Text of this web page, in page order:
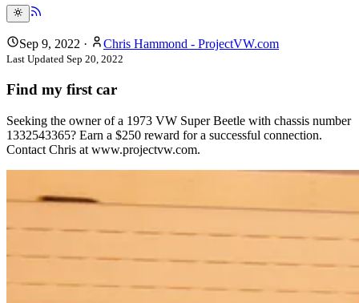
Sep 9, 2022 · Chris Hammond - ProjectVW.com
Last Updated Sep 20, 2022
Find my first car
Seeking the owner of a 1973 VW Super Beetle with chassis number
1332543365? Earn a $250 reward for a successful connection.
Contact Chris at www.projectvw.com.